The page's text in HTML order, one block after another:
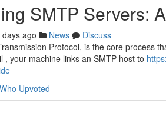
SMTP Servers:
days ago News
Discuss
Protocol, is the core process
, your machine links an SMTP host to
Who Upvoted